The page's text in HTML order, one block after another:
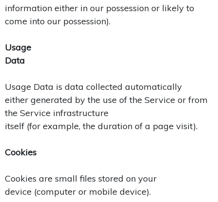
information either in our possession or likely to
come into our possession).
Usage
Data
Usage Data is data collected automatically
either generated by the use of the Service or from
the Service infrastructure
itself (for example, the duration of a page visit).
Cookies
Cookies are small files stored on your
device (computer or mobile device).